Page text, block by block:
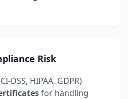
Risk
DSS, HIPAA, GDPR)
for handling